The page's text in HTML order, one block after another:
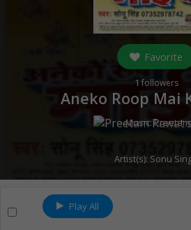
Favorite
1 followers
Aneko Roop Mai
Music:
Artist(s): Sonu
Play All